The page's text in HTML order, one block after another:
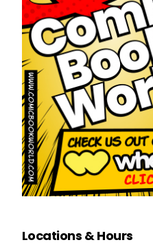
Locations & Hours